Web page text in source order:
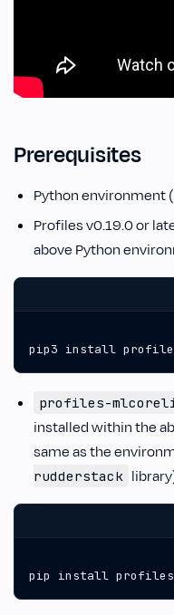
Prerequisites
Python environment
Profiles v0.19.0 or
above Python
pip3 install
profiles-
installed within the
same as the
rudderstack
pip install profiles